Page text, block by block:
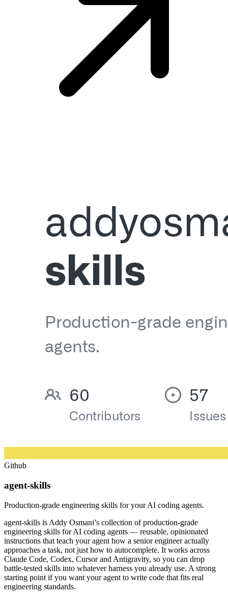
Github
agent-skills
Production-grade engineering skills for your AI coding agents.
agent-skills is Addy Osmani’s collection of production-grade
engineering skills for AI coding agents — reusable, opinionated
instructions that teach your agent how a senior engineer actually
approaches a task, not just how to autocomplete. It works across
Claude Code, Codex, Cursor and Antigravity, so you can drop
battle-tested skills into whatever harness you already use. A strong
starting point if you want your agent to write code that fits real
engineering standards.